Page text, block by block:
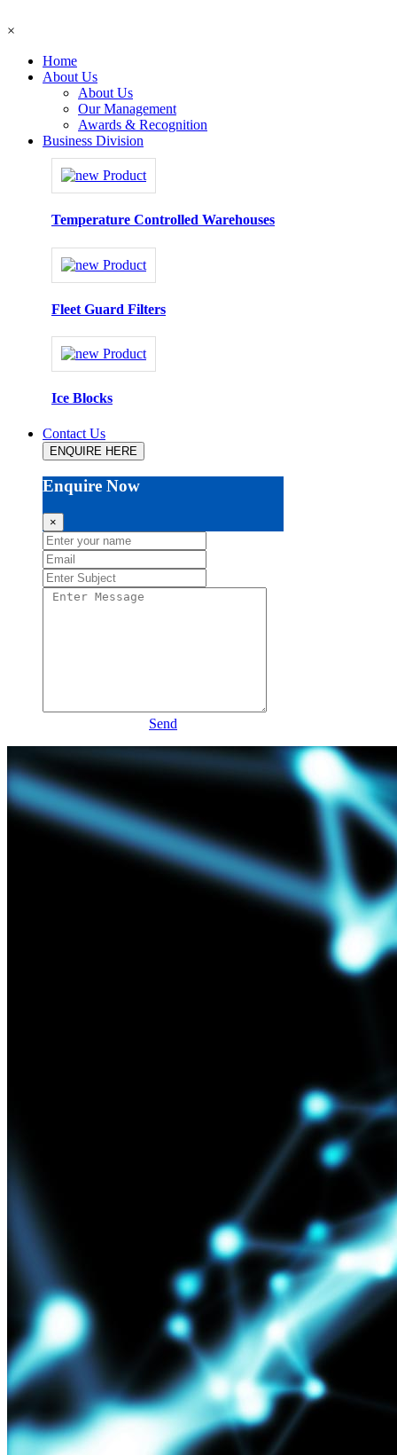
×
Home
About Us
About Us
Our Management
Awards & Recognition
Business Division
Temperature Controlled Warehouses
Fleet Guard Filters
Ice Blocks
Contact Us
ENQUIRE HERE
Enquire Now
×
Send